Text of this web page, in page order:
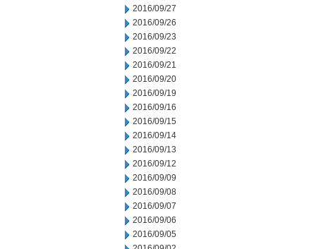
2016/09/27
2016/09/26
2016/09/23
2016/09/22
2016/09/21
2016/09/20
2016/09/19
2016/09/16
2016/09/15
2016/09/14
2016/09/13
2016/09/12
2016/09/09
2016/09/08
2016/09/07
2016/09/06
2016/09/05